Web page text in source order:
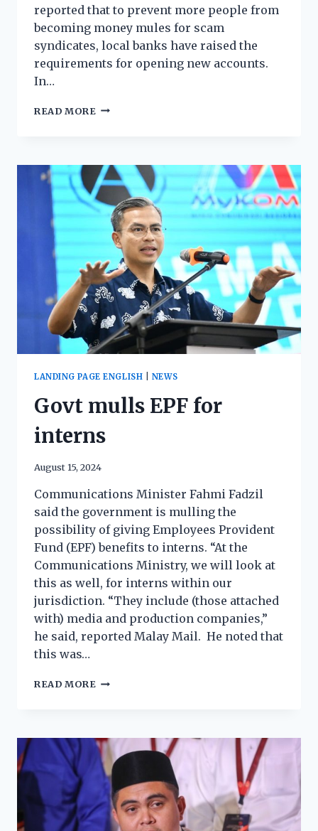
reported that to prevent more people from
becoming money mules for scam
syndicates, local banks have raised the
requirements for opening new accounts.
In…
READ MORE
LANDING PAGE ENGLISH NEWS
Govt mulls EPF for
interns
August 15, 2024
Communications Minister Fahmi Fadzil
said the government is mulling the
possibility of giving Employees Provident
Fund (EPF) benefits to interns. “At the
Communications Ministry, we will look at
this as well, for interns within our
jurisdiction. “They include (those attached
with) media and production companies,”
he said, reported Malay Mail. He noted that
this was…
READ MORE